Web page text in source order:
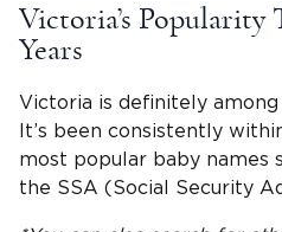
Victoria’s Popularity
Years
Victoria is definitely
It’s been consistently
most popular baby names
the SSA (Social Security